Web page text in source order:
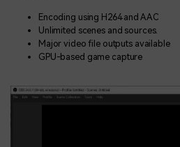
Encoding using H264 and AAC
Unlimited scenes and sources.
Major video file outputs available
GPU-based game capture